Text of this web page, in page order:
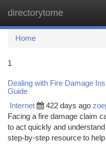
directorytome
Home
1
Dealing with Fire Damage
Guide
Internet 422 days ago
Facing a fire damage claim
to act quickly and
step-by-step resource to